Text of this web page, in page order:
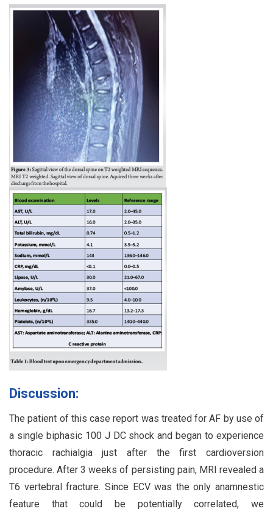
Discussion:
The patient of this case report was treated for AF by use of
a single biphasic 100 J DC shock and began to experience
thoracic rachialgia just after the first cardioversion
procedure. After 3 weeks of persisting pain, MRI revealed a
T6 vertebral fracture. Since ECV was the only anamnestic
feature that could be potentially correlated, we